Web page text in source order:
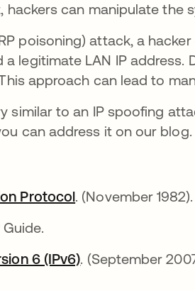
hackers can manipulate the
poisoning) attack, a
a legitimate LAN IP
approach can lead to
similar to an IP spoofing
can address it on our blog.
Protocolabre em uma
. (November
uma nova guia
Guide.
6 (IPv6)abre em uma
. (September